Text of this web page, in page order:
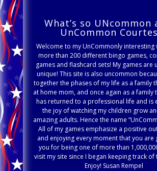
What’s so UNcommon
UnCommon
Welcome to my UnCommonly interesting
more than 200 different bingo games,
games and flashcard sets! My games are
unique! This site is also uncommon
together the phases of my life as a family
at home mom, and once again as a family
has returned to a professional life and is
the joy of watching my children grow
amazing adults. Hence the name
All of my games emphasize a positive
and enjoying every moment that you are
you for being one of more than
visit my site since I began keeping track of
Enjoy! Susan Rempel